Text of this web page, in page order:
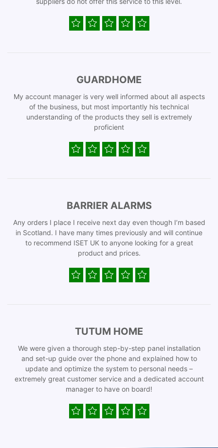
GUARDHOME
My account manager is very well informed about all aspects
of the business, but most importantly his technical
understanding of the products they sell is extremely
proficient
BARRIER ALARMS
Any orders I place I receive next day even though I’m based
in Scotland. I have many times previously and will continue
to recommend ISET UK to anyone looking for a great
product and prices.
TUTUM HOME
We were given a thorough step-by-step panel installation
and set-up guide over the phone and explained how to
update and optimize the system to personal needs –
extremely great customer service and a dedicated account
manager to have on board!